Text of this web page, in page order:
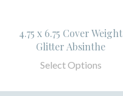
4.75 x 6.75 Cover Weight
Glitter Absinthe
Select Options